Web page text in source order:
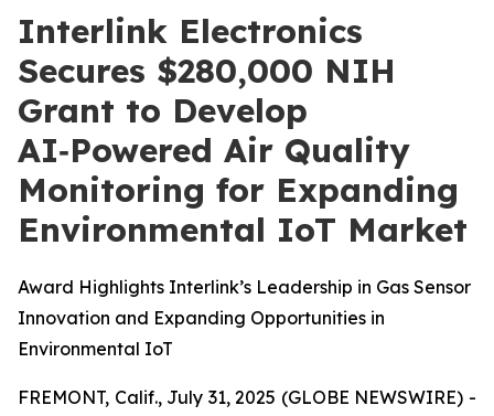
Interlink Electronics
Secures $280,000 NIH
Grant to Develop
AI‑Powered Air Quality
Monitoring for Expanding
Environmental IoT Market
Award Highlights Interlink’s Leadership in Gas Sensor
Innovation and Expanding Opportunities in
Environmental IoT
FREMONT, Calif., July 31, 2025 (GLOBE NEWSWIRE) -